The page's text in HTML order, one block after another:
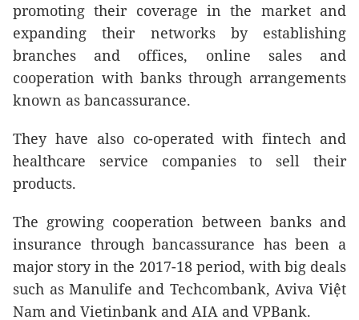
promoting their coverage in the market and
expanding their networks by establishing
branches and offices, online sales and
cooperation with banks through arrangements
known as bancassurance.
They have also co-operated with fintech and
healthcare service companies to sell their
products.
The growing cooperation between banks and
insurance through bancassurance has been a
major story in the 2017-18 period, with big deals
such as Manulife and Techcombank,Aviva Việt
Nam and Vietinbank and AIA and VPBank.